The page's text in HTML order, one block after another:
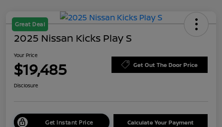
Great Deal
2025 Nissan Kicks Play S
Your Price
$19,485 Get Out The Door Price
Disclosure
Get Instant Price Calculate Your Payment